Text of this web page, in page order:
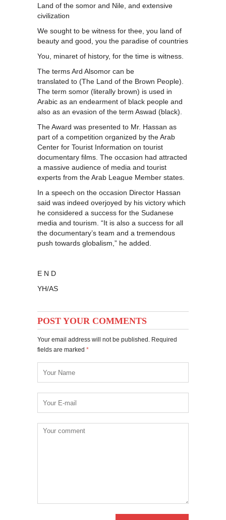
Land of the somor and Nile, and extensive
civilization
We sought to be witness for thee, you land of
beauty and good, you the paradise of countries
You, minaret of history, for the time is witness.
The terms Ard Alsomor can be
translated to (The Land of the Brown People).
The term somor (literally brown) is used in
Arabic as an endearment of black people and
also as an evasion of the term Aswad (black).
The Award was presented to Mr. Hassan as
part of a competition organized by the Arab
Center for Tourist Information on tourist
documentary films. The occasion had attracted
a massive audience of media and tourist
experts from the Arab League Member states.
In a speech on the occasion Director Hassan
said was indeed overjoyed by his victory which
he considered a success for the Sudanese
media and tourism. “It is also a success for all
the documentary’s team and a tremendous
push towards globalism,” he added.
E N D
YH/AS
POST YOUR COMMENTS
Your email address will not be published. Required
fields are marked *